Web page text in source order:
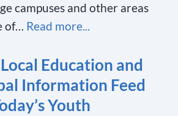
campuses and other areas
of… Read more...
Education and
Information Feed
Youth